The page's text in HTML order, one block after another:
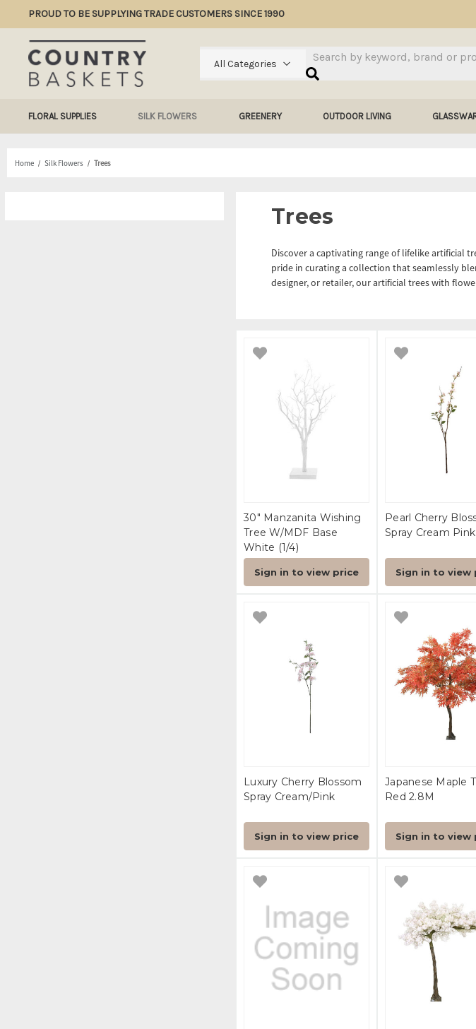
PROUD TO BE SUPPLYING TRADE CUSTOMERS SINCE 1990
All Categories
Search
FLORAL SUPPLIES SILK FLOWERS GREENERY OUTDOOR LIVING
Home Silk Flowers Trees
Trees
Discover a captivating range of lifelike artificial
pride in curating a collection that seamlessly
designer, or retailer, our artificial trees with
30" Manzanita Wishing
Tree W/MDF Base
White (1/4)
Sign in to view price
Pearl Cherry
Spray Cream Pink
Sign in to view
Luxury Cherry Blossom
Spray Cream/Pink
Sign in to view price
Japanese Maple
Red 2.8M
Sign in to view